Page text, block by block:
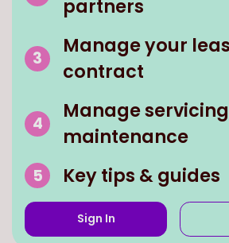
Manage your
contract
maintenance
Sign In